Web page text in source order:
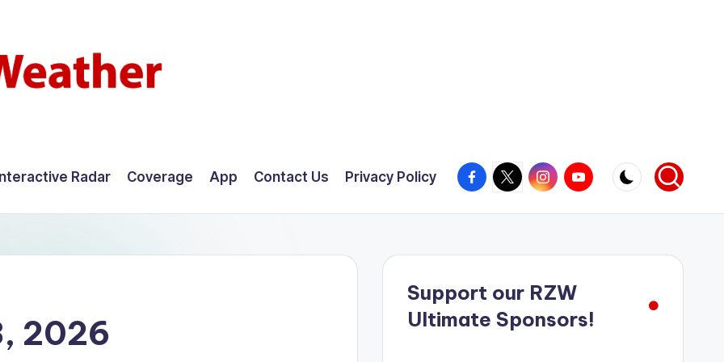
Radar Coverage App Contact Us Privacy Policy Facebook
X InstagramYouTube
2026
Support our RZW
Ultimate Sponsors!